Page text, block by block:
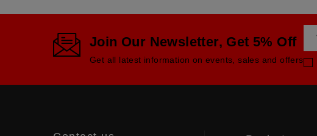
Join Our Newsletter, Get 5% Off
Get all latest information on events, sales and offers